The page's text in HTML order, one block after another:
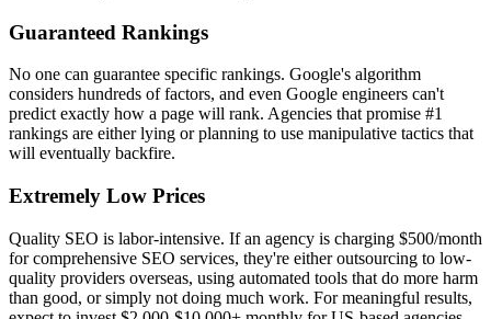
Guaranteed Rankings
No one can guarantee specific rankings. Google's algorithm
considers hundreds of factors, and even Google engineers can't
predict exactly how a page will rank. Agencies that promise #1
rankings are either lying or planning to use manipulative tactics that
will eventually backfire.
Extremely Low Prices
Quality SEO is labor-intensive. If an agency is charging $500/month
for comprehensive SEO services, they're either outsourcing to low-
quality providers overseas, using automated tools that do more harm
than good, or simply not doing much work. For meaningful results,